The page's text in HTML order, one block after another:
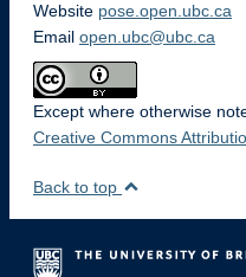
Website pose.open.ubc.ca
Email open.ubc@ubc.ca
Except where otherwise
Creative Commons
Back to top